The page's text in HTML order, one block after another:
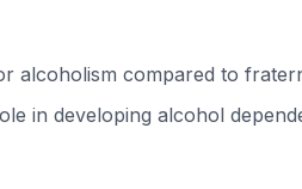
alcoholism compared to
in developing alcohol